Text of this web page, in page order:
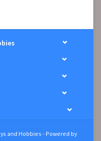
and Hobbies - Powered by